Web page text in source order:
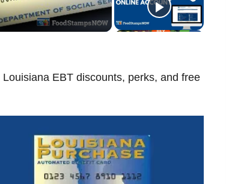
Louisiana EBT discounts, perks, and free